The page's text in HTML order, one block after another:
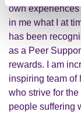
own
in me what I at
has been
as a Peer
rewards. I am
inspiring team of
who strive for
people suffering